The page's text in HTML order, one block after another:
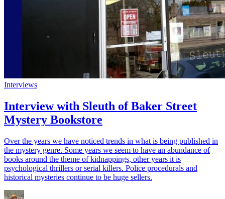
Interviews
Interview with Sleuth of Baker Street
Mystery Bookstore
Over the years we have noticed trends in what is being published in
the mystery genre. Some years we seem to have an abundance of
books around the theme of kidnappings, other years it is
psychological thrillers or serial killers. Police procedurals and
historical mysteries continue to be huge sellers.